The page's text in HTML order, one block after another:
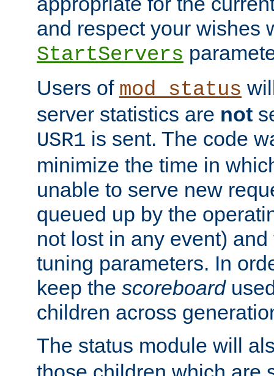
and respect your wishes
StartServers
Users of mod_status
server statistics are not
USR1 is sent. The code
minimize the time in
unable to serve new
queued up by the
not lost in any event)
tuning parameters. In
keep the scoreboard
children across
The status module will